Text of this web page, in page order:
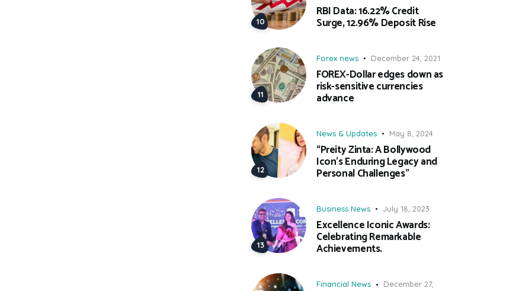
RBI Data: 16.22% Credit
Surge, 12.96% Deposit Rise
Forex news December 24, 2021
FOREX-Dollar edges down as
risk-sensitive currencies
advance
News & Updates May 8, 2024
“Preity Zinta: A Bollywood
Icon’s Enduring Legacy and
Personal Challenges”
Business News July 18, 2023
Excellence Iconic Awards:
Celebrating Remarkable
Achievements.
Financial News
December 27,